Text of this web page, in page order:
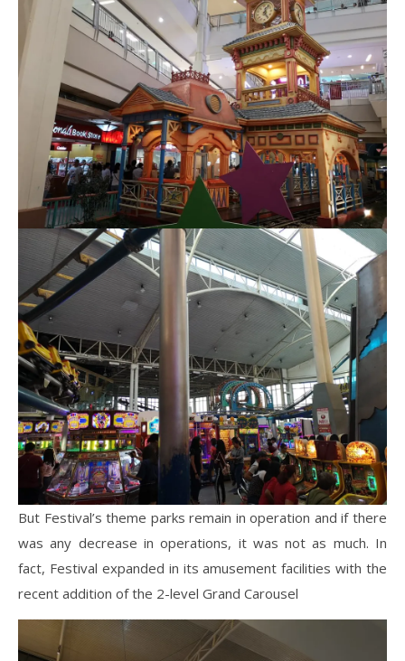
But Festival’s theme parks remain in operation and if there
was any decrease in operations, it was not as much. In
fact, Festival expanded in its amusement facilities with the
recent addition of the 2-level Grand Carousel